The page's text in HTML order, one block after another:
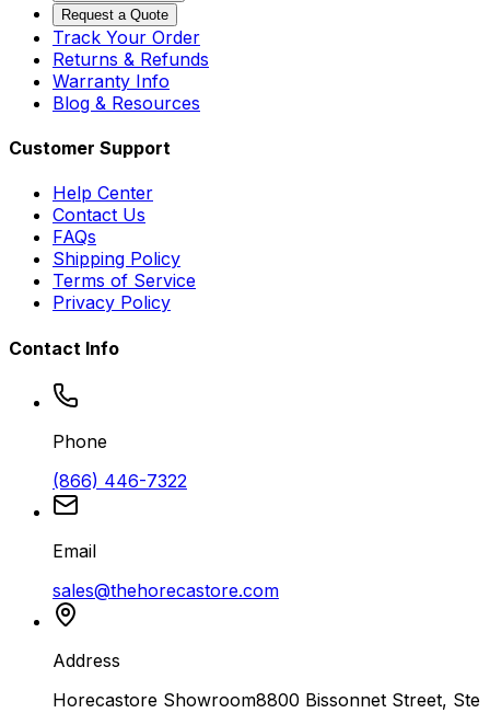
Request a Quote
Track Your Order
Returns & Refunds
Warranty Info
Blog & Resources
Customer Support
Help Center
Contact Us
FAQs
Shipping Policy
Terms of Service
Privacy Policy
Contact Info
Phone
(866) 446-7322
Email
sales@thehorecastore.com
Address
Horecastore Showroom8800 Bissonnet Street, Ste